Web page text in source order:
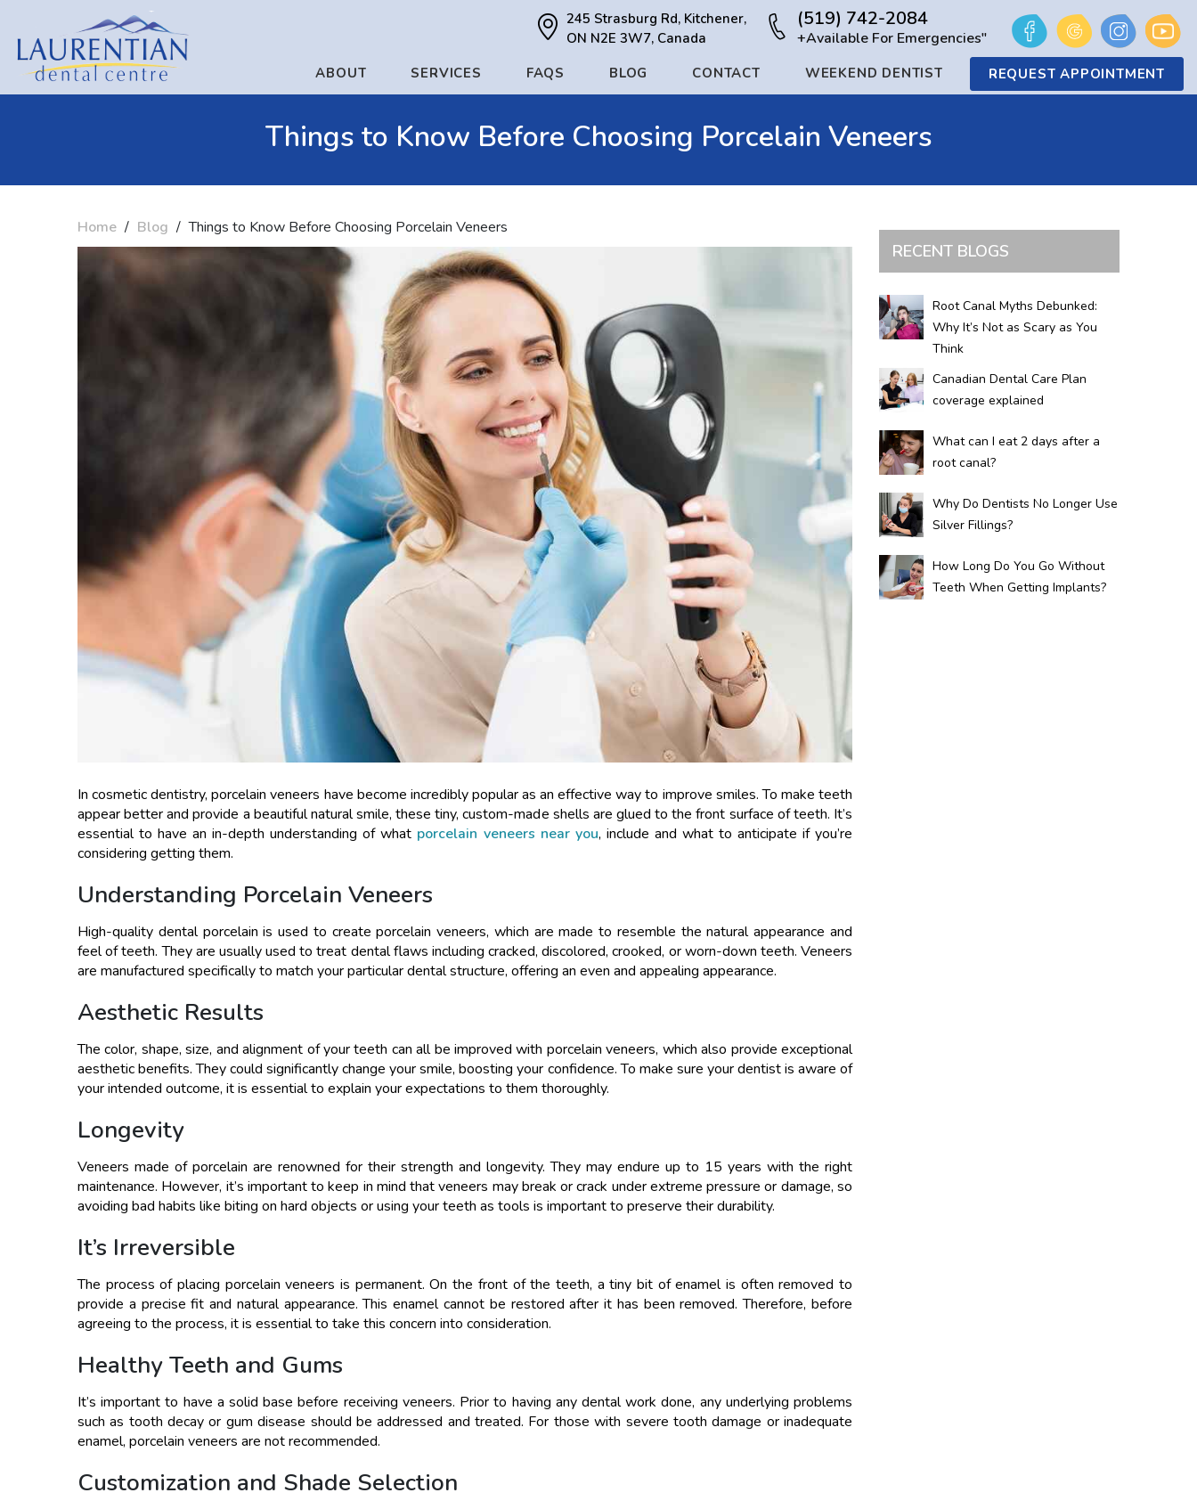
245 Strasburg Rd, Kitchener,
ON N2E 3W7, Canada
(519) 742-2084
+Available For Emergencies"
ABOUT SERVICES FAQS BLOG CONTACT WEEKEND DENTIST REQUEST APPOINTMENT
Things to Know Before Choosing Porcelain Veneers
Home / Blog / Things to Know Before Choosing Porcelain Veneers
In cosmetic dentistry, porcelain veneers have become incredibly popular as an effective way to improve smiles. To make teeth
appear better and provide a beautiful natural smile, these tiny, custom-made shells are glued to the front surface of teeth. It’s
essential to have an in-depth understanding of what porcelain veneers near you, include and what to anticipate if you’re
considering getting them.
Understanding Porcelain Veneers
High-quality dental porcelain is used to create porcelain veneers, which are made to resemble the natural appearance and
feel of teeth. They are usually used to treat dental flaws including cracked, discolored, crooked, or worn-down teeth. Veneers
are manufactured specifically to match your particular dental structure, offering an even and appealing appearance.
Aesthetic Results
The color, shape, size, and alignment of your teeth can all be improved with porcelain veneers, which also provide exceptional
aesthetic benefits. They could significantly change your smile, boosting your confidence. To make sure your dentist is aware of
your intended outcome, it is essential to explain your expectations to them thoroughly.
Longevity
Veneers made of porcelain are renowned for their strength and longevity. They may endure up to 15 years with the right
maintenance. However, it’s important to keep in mind that veneers may break or crack under extreme pressure or damage, so
avoiding bad habits like biting on hard objects or using your teeth as tools is important to preserve their durability.
It’s Irreversible
The process of placing porcelain veneers is permanent. On the front of the teeth, a tiny bit of enamel is often removed to
provide a precise fit and natural appearance. This enamel cannot be restored after it has been removed. Therefore, before
agreeing to the process, it is essential to take this concern into consideration.
Healthy Teeth and Gums
It’s important to have a solid base before receiving veneers. Prior to having any dental work done, any underlying problems
such as tooth decay or gum disease should be addressed and treated. For those with severe tooth damage or inadequate
enamel, porcelain veneers are not recommended.
Customization and Shade Selection
RECENT BLOGS
Root Canal Myths Debunked:
Why It’s Not as Scary as You
Think
Canadian Dental Care Plan
coverage explained
What can I eat 2 days after a
root canal?
Why Do Dentists No Longer Use
Silver Fillings?
How Long Do You Go Without
Teeth When Getting Implants?